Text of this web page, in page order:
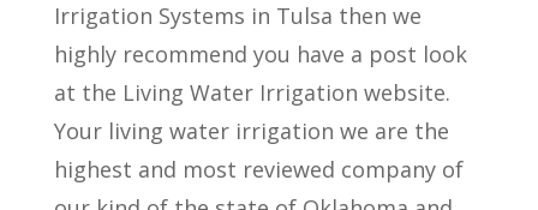
Irrigation Systems in Tulsa then we
highly recommend you have a post look
at the Living Water Irrigation website.
Your living water irrigation we are the
highest and most reviewed company of